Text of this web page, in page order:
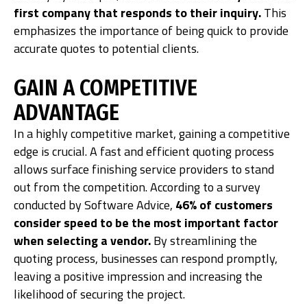
first company that responds to their inquiry.This
emphasizes the importance of being quick to provide
accurate quotes to potential clients.
GAIN A COMPETITIVE
ADVANTAGE
In a highly competitive market, gaining a competitive
edge is crucial. A fast and efficient quoting process
allows surface finishing service providers to stand
out from the competition. According to a survey
conducted by Software Advice, 46% of customers
consider speed to be the most important factor
when selecting a vendor.By streamlining the
quoting process, businesses can respond promptly,
leaving a positive impression and increasing the
likelihood of securing the project.